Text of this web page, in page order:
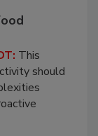
This
should